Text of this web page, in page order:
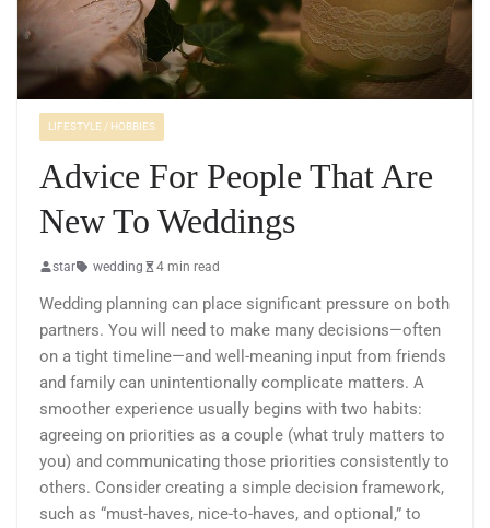
LIFESTYLE / HOBBIES
Advice For People That Are
New To Weddings
star wedding 4 min read
Wedding planning can place significant pressure on both
partners. You will need to make many decisions—often
on a tight timeline—and well-meaning input from friends
and family can unintentionally complicate matters. A
smoother experience usually begins with two habits:
agreeing on priorities as a couple (what truly matters to
you) and communicating those priorities consistently to
others. Consider creating a simple decision framework,
such as “must-haves, nice-to-haves, and optional,” to